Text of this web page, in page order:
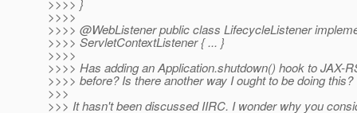
>>>> }
>>>>
>>>> @WebListener public class LifecycleListener
>>>> ServletContextListener { ... }
>>>>
>>>> Has adding an Application.shutdown() hook to JAX-
>>>> before? Is there another way I ought to be doing this?
>>>
>>> It hasn't been discussed IIRC. I wonder why you